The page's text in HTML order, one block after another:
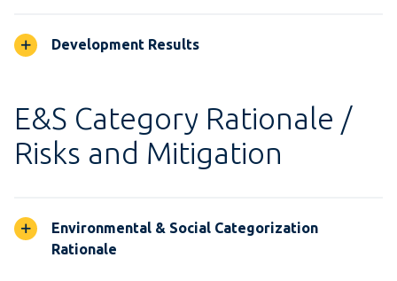
Development Results
E&S Category Rationale /
Risks and Mitigation
Environmental & Social Categorization
Rationale